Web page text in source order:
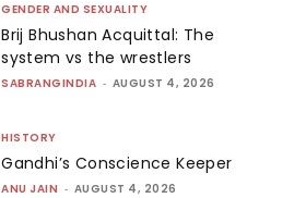
GENDER AND SEXUALITY
Brij Bhushan Acquittal: The
system vs the wrestlers
SABRANGINDIA - AUGUST 4, 2026
HISTORY
Gandhi’s Conscience Keeper
ANU JAIN - AUGUST 4, 2026